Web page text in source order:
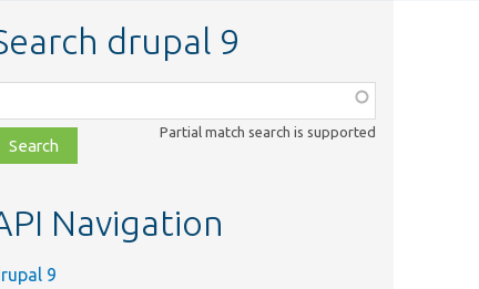
drupal 9
file,
Partial match search is supported
Navigation
9